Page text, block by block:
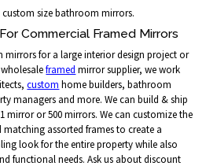
size bathroom mirrors.
Commercial Framed Mirrors
for a large interior design project or
framed mirror supplier, we work
custom home builders, bathroom
managers and more. We can build & ship
mirror or 500 mirrors. We can customize the
assorted frames to create a
look for the entire property while also
functional needs. Ask us about discount